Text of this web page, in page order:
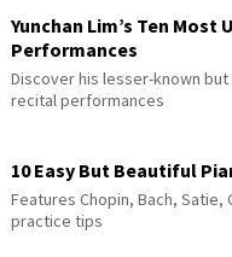
Yunchan Lim’s Ten Most
Performances
Discover his lesser-known
recital performances
10 Easy But Beautiful
Features Chopin, Bach, Satie,
practice tips